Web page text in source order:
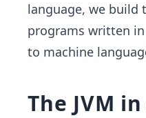
language, we build
programs written
to machine
The JVM